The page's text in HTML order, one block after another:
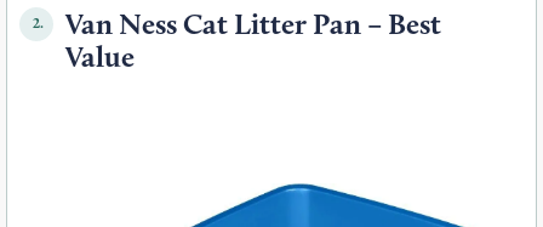
2.
Van Ness Cat Litter Pan – Best
Value